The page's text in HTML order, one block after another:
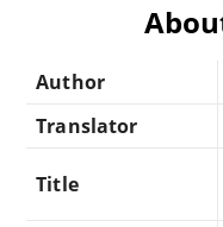
Author
Translator
Title